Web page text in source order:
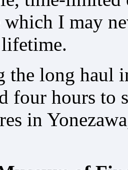
which I may
the long haul
four hours to
in